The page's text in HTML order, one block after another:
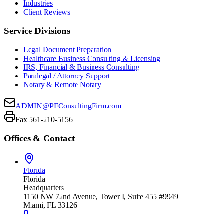
Industries
Client Reviews
Service Divisions
Legal Document Preparation
Healthcare Business Consulting & Licensing
IRS, Financial & Business Consulting
Paralegal / Attorney Support
Notary & Remote Notary
ADMIN@PFConsultingFirm.com
Fax 561-210-5156
Offices & Contact
Florida
Florida
Headquarters
1150 NW 72nd Avenue, Tower I, Suite 455 #9949
Miami, FL 33126